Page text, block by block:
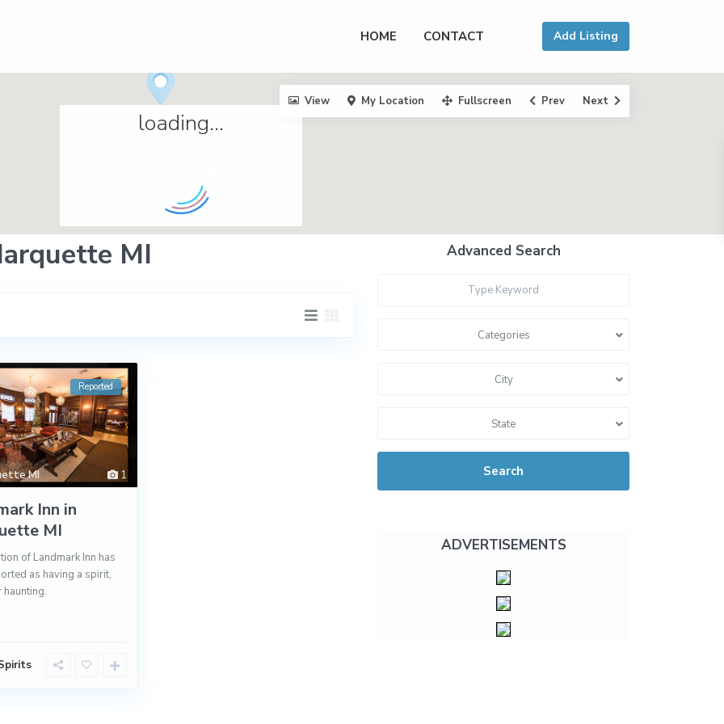
HOME CONTACT Add Listing
loading...
View My Location Fullscreen Prev Next
MI
1
MI
Reported
Inn in
MI
of Landmark Inn has
as having a spirit,
Advanced Search
Categories
City
State
Search
ADVERTISEMENTS